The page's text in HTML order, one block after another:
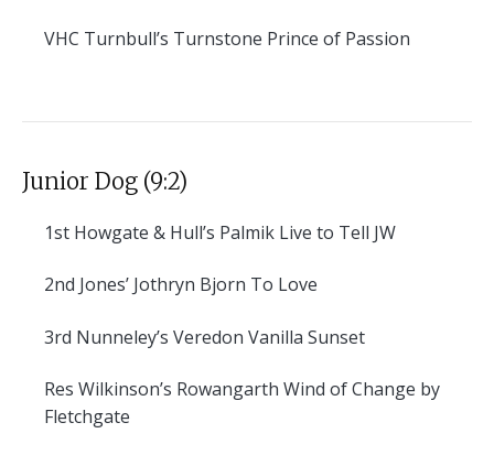
VHC Turnbull’s Turnstone Prince of Passion
Junior Dog (9:2)
1st Howgate & Hull’s Palmik Live to Tell JW
2nd Jones’ Jothryn Bjorn To Love
3rd Nunneley’s Veredon Vanilla Sunset
Res Wilkinson’s Rowangarth Wind of Change by
Fletchgate